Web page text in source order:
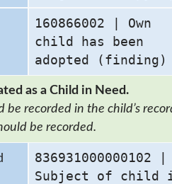
160866002 | Own
child has been
adopted (finding)
as a Child in Need.
recorded in the child’s
be recorded.
836931000000102 |
Subject of child